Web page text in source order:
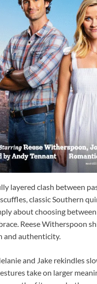
layered clash between
classic Southern
about choosing
Reese Witherspoon
and authenticity.
and Jake rekindles
take on larger